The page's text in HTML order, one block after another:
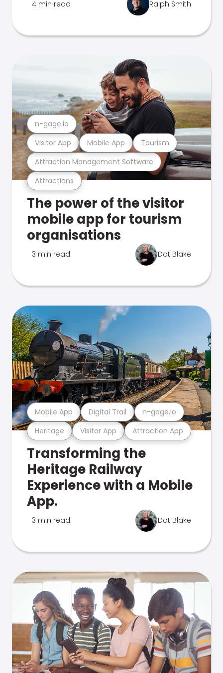
4 min read Ralph Smith
Attractions
Attraction Management Software
Visitor App Mobile App Tourism
n-gage.io
The power of the visitor
mobile app for tourism
organisations
3 min read Dot Blake
Heritage Visitor App Attraction App
Mobile App Digital Trail n-gage.io
Transforming the
Heritage Railway
Experience with a Mobile
App.
3 min read Dot Blake